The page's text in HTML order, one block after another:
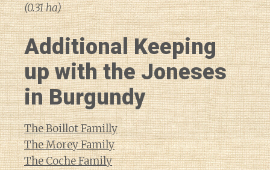
(0.31 ha)
Additional Keeping
up with the Joneses
in Burgundy
The Boillot Familly
The Morey Family
The Coche Family